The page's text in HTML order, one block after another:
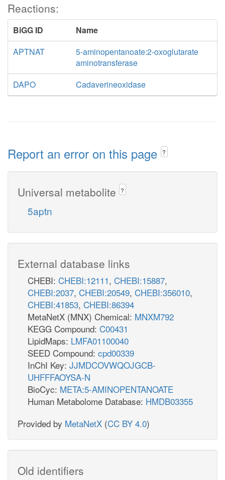
Reactions:
BiGG ID
Name
APTNAT
5-aminopentanoate:2-oxoglutarate
aminotransferase
DAPO
Cadaverineoxidase
Report an error on this page ?
Universal metabolite ?
5aptn
External database links
CHEBI: CHEBI:12111, CHEBI:15887,
CHEBI:2037, CHEBI:20549, CHEBI:356010,
CHEBI:41853, CHEBI:86394
MetaNetX (MNX) Chemical: MNXM792
KEGG Compound: C00431
LipidMaps: LMFA01100040
SEED Compound: cpd00339
InChI Key: JJMDCOVWQOJGCB-
UHFFFAOYSA-N
BioCyc: META:5-AMINOPENTANOATE
Human Metabolome Database: HMDB03355
Provided by MetaNetX (CC BY 4.0)
Old identifiers